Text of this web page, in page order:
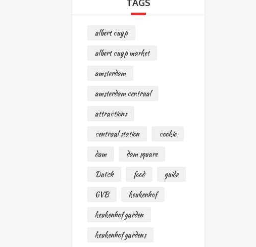
TAGS
albert cuyp
albert cuyp market
amsterdam
amsterdam centraal
attractions
centraal station
cookie
dam
dam square
Dutch
food
guide
GVB
keukenhof
keukenhof garden
keukenhof gardens